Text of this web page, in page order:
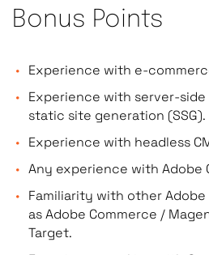
Bonus Points
Experience with e-
Experience with server-side
static site generation (SSG).
Experience with headless
Any experience with Adobe
Familiarity with other
as Adobe Commerce /
Target.